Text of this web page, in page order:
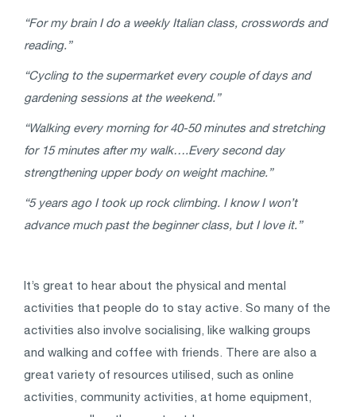
“For my brain I do a weekly Italian class, crosswords and
reading.”
“Cycling to the supermarket every couple of days and
gardening sessions at the weekend.”
“Walking every morning for 40-50 minutes and stretching
for 15 minutes after my walk….Every second day
strengthening upper body on weight machine.”
“5 years ago I took up rock climbing. I know I won’t
advance much past the beginner class, but I love it.”
It’s great to hear about the physical and mental
activities that people do to stay active. So many of the
activities also involve socialising, like walking groups
and walking and coffee with friends. There are also a
great variety of resources utilised, such as online
activities, community activities, at home equipment,